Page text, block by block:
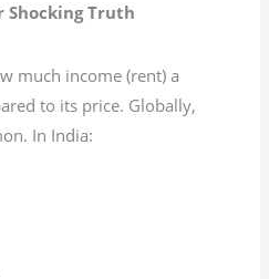
Shocking Truth
much income (rent) a
to its price. Globally,
In India: